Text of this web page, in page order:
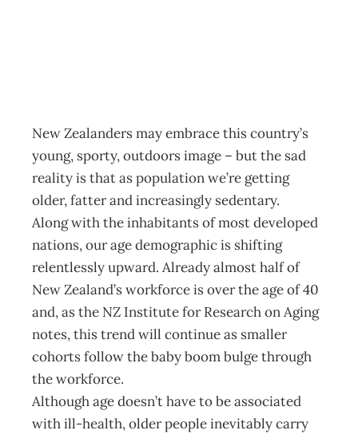
New Zealanders may embrace this country’s
young, sporty, outdoors image – but the sad
reality is that as population we’re getting
older, fatter and increasingly sedentary.
Along with the inhabitants of most developed
nations, our age demographic is shifting
relentlessly upward. Already almost half of
New Zealand’s workforce is over the age of 40
and, as the NZ Institute for Research on Aging
notes, this trend will continue as smaller
cohorts follow the baby boom bulge through
the workforce.
Although age doesn’t have to be associated
with ill-health, older people inevitably carry